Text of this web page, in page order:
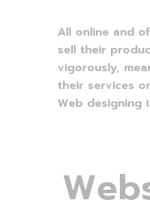
All online and
sell their
vigorously,
their services
Web designing
Web